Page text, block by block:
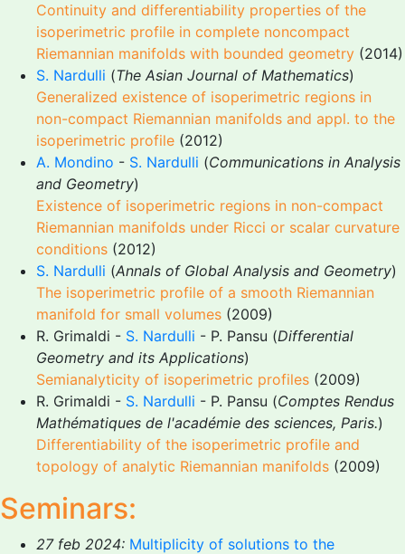
Continuity and differentiability properties of the
isoperimetric profile in complete noncompact
Riemannian manifolds with bounded geometry (2014)
S. Nardulli (The Asian Journal of Mathematics)
Generalized existence of isoperimetric regions in
non-compact Riemannian manifolds and appl. to the
isoperimetric profile (2012)
A. Mondino - S. Nardulli (Communications in Analysis
and Geometry)
Existence of isoperimetric regions in non-compact
Riemannian manifolds under Ricci or scalar curvature
conditions (2012)
S. Nardulli (Annals of Global Analysis and Geometry)
The isoperimetric profile of a smooth Riemannian
manifold for small volumes (2009)
R. Grimaldi - S. Nardulli - P. Pansu (Differential
Geometry and its Applications)
Semianalyticity of isoperimetric profiles (2009)
R. Grimaldi - S. Nardulli - P. Pansu (Comptes Rendus
Mathématiques de l'académie des sciences, Paris.)
Differentiability of the isoperimetric profile and
topology of analytic Riemannian manifolds (2009)
Seminars:
27 feb 2024: Multiplicity of solutions to the